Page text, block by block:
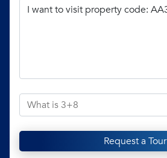
Request a Tour